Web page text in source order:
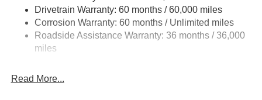
Intelligent Auto Headlights (i-Ah) Auto On/Off Reflector
Led Low/High Beam Auto High-Beam Headlamps
w/Delay-Off
LED Brakelights
Metal-Look Grille
Drivetrain Warranty: 60 months / 60,000 miles
Corrosion Warranty: 60 months / Unlimited miles
Roadside Assistance Warranty: 36 months / 36,000
miles
Read More...